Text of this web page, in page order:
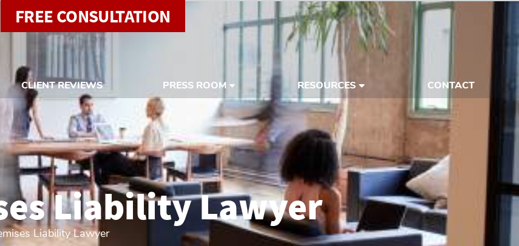
FREE CONSULTATION
CLIENT REVIEWS PRESS ROOM RESOURCES CONTACT
Liability Lawyer
Liability Lawyer